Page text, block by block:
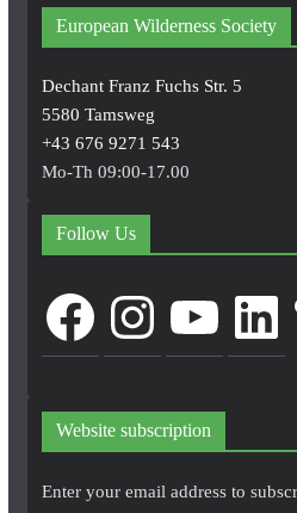
European Wilderness Society
Dechant Franz Fuchs Str. 5
5580 Tamsweg
+43 676 9271 543
Mo-Th 09:00-17.00
Follow Us
FacebookInstagram LinkedIn
Website subscription
Enter your email address to